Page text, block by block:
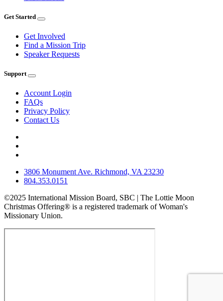
Get Started
Get Involved
Find a Mission Trip
Speaker Requests
Support
Account Login
FAQs
Privacy Policy
Contact Us
3806 Monument Ave. Richmond, VA 23230
804.353.0151
©2025 International Mission Board, SBC | The Lottie Moon
Christmas Offering® is a registered trademark of Woman's
Missionary Union.